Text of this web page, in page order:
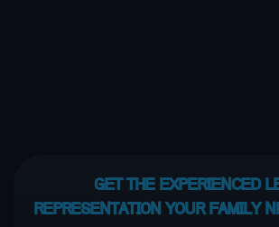
GET THE EXPERIENCED
REPRESENTATIONYOUR FAMILY